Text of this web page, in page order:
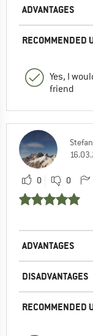
ADVANTAGES
RECOMMENDED
Yes, I
friend
Stefan
0 0
ADVANTAGES
DISADVANTAGES
RECOMMENDED